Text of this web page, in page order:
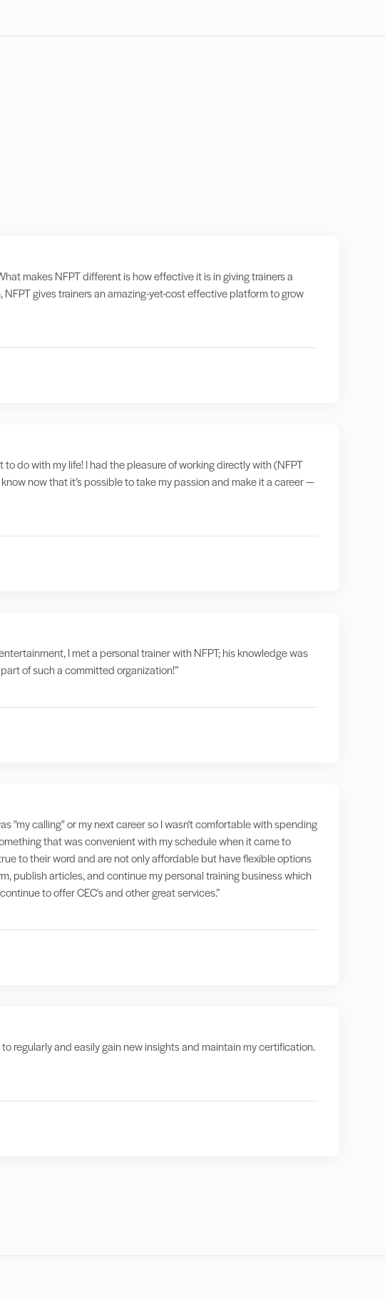
makes NFPT different is how effective it is in giving trainers a
gives trainers an amazing-yet-cost effective platform to grow
do with my life! I had the pleasure of working directly with (NFPT
now that it’s possible to take my passion and make it a career —
I met a personal trainer with NFPT; his knowledge was
of such a committed organization!”
"my calling" or my next career so I wasn't comfortable with spending
that was convenient with my schedule when it came to
to their word and are not only affordable but have flexible options
publish articles, and continue my personal training business which
to offer CEC's and other great services.”
regularly and easily gain new insights and maintain my certification.